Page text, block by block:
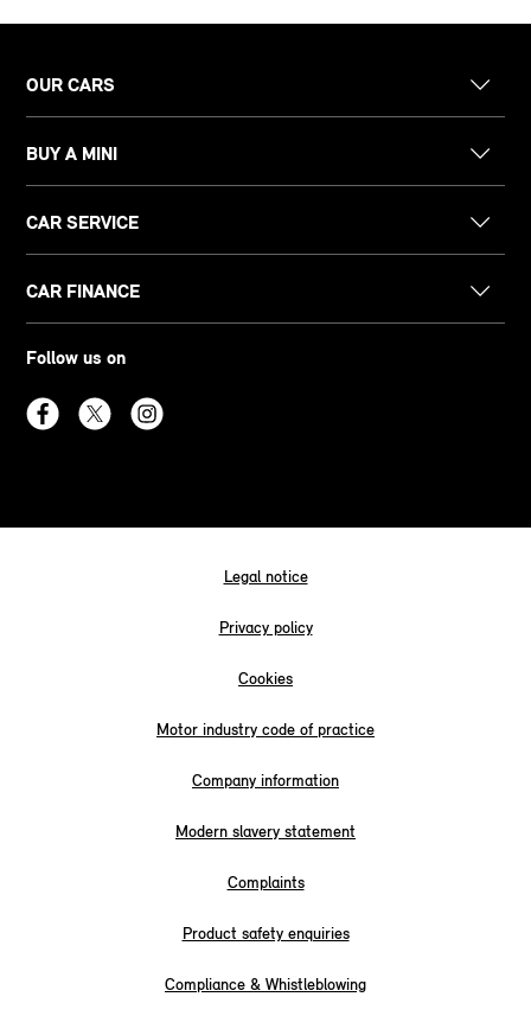
OUR CARS
BUY A MINI
CAR SERVICE
CAR FINANCE
Follow us on
Legal notice
Privacy policy
Cookies
Motor industry code of practice
Company information
Modern slavery statement
Complaints
Product safety enquiries
Compliance & Whistleblowing